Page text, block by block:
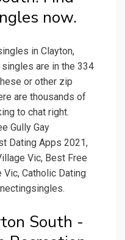
now.
in Clayton,
singles are in the 334
or other zip
are thousands of
to chat right.
Gully Gay
Dating Apps 2021,
Vic, Best Free
Vic, Catholic Dating
South -